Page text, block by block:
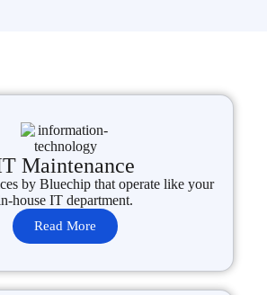
Maintenance
by Bluechip that operate like your
house IT department.
Read More